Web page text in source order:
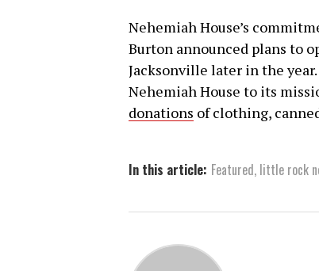
Nehemiah House’s
Burton announced plans to
Jacksonville later in the
Nehemiah House to its
donations of clothing,
In this article: Featured, little rock